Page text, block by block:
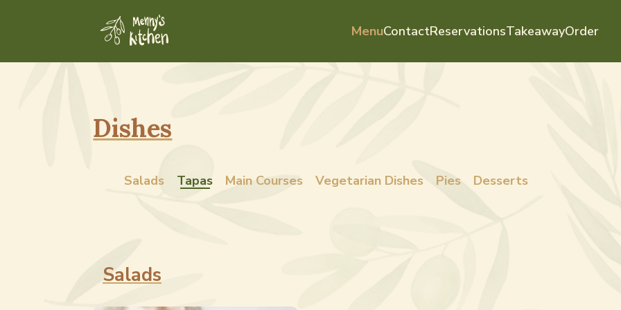
MenuContactReservationsTakeawayOrder
Dishes
Salads Tapas Main Courses Vegetarian Dishes Pies Desserts
Salads